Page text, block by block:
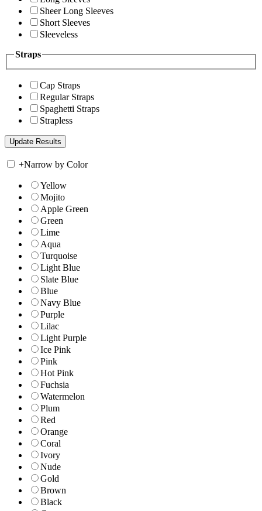
Sheer Long Sleeves
Short Sleeves
Sleeveless
Straps
Cap Straps
Regular Straps
Spaghetti Straps
Strapless
+Narrow by Color
Yellow
Mojito
Apple Green
Green
Lime
Aqua
Turquoise
Light Blue
Slate Blue
Blue
Navy Blue
Purple
Lilac
Light Purple
Ice Pink
Pink
Hot Pink
Fuchsia
Watermelon
Plum
Red
Orange
Coral
Ivory
Nude
Gold
Brown
Black